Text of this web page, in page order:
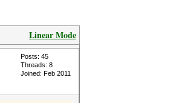
Linear Mode
Posts: 45
Threads: 8
Joined: Feb 2011